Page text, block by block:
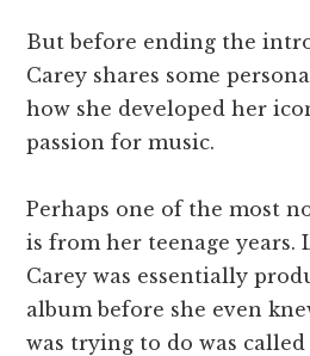
But before ending the
Carey shares some
how she developed her
passion for music.
Perhaps one of the most
is from her teenage years.
Carey was essentially
album before she even
was trying to do was